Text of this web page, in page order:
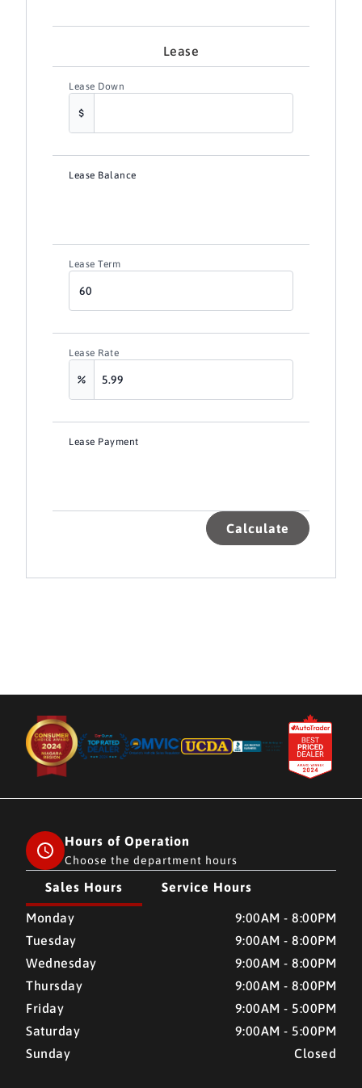
Lease
Lease Down
Lease Balance
Lease Term
Lease Rate
Lease Payment
Calculate
Hours of Operation
Choose the department hours
Sales Hours Service Hours
CMH AUTO SUPERSTORE CMH AUTO SUPERSTORE
Monday
9:00AM - 8:00PM
Tuesday
9:00AM - 8:00PM
Wednesday
9:00AM - 8:00PM
Thursday
9:00AM - 8:00PM
Friday
9:00AM - 5:00PM
Saturday
9:00AM - 5:00PM
Sunday
Closed